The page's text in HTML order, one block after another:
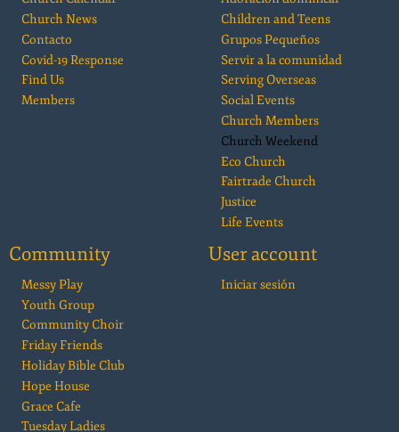
Church News
Contacto
Covid-19 Response
Find Us
Members
Children and Teens
Grupos Pequeños
Servir a la comunidad
Serving Overseas
Social Events
Church Members
Church Weekend
Eco Church
Fairtrade Church
Justice
Life Events
Community
Messy Play
Youth Group
Community Choir
Friday Friends
Holiday Bible Club
Hope House
Grace Cafe
Tuesday Ladies
User account
Iniciar sesión